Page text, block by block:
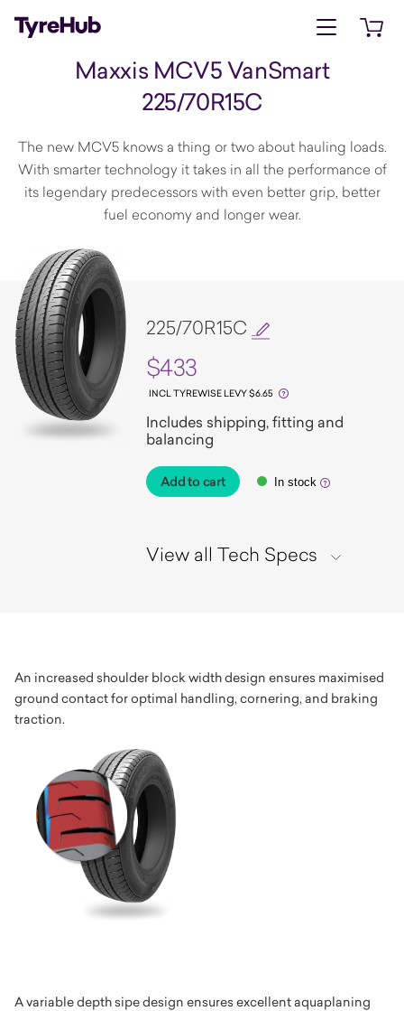
Open menu
Maxxis MCV5 VanSmart
225/70R15C
The new MCV5 knows a thing or two about hauling loads.
With smarter technology it takes in all the performance of
its legendary predecessors with even better grip, better
fuel economy and longer wear.
225/70R15C
$433
INCL TYREWISE LEVY $6.65
Includes shipping, fitting and
balancing
Add to cart In stock
View all Tech Specs
An increased shoulder block width design ensures maximised
ground contact for optimal handling, cornering, and braking
traction.
A variable depth sipe design ensures excellent aquaplaning